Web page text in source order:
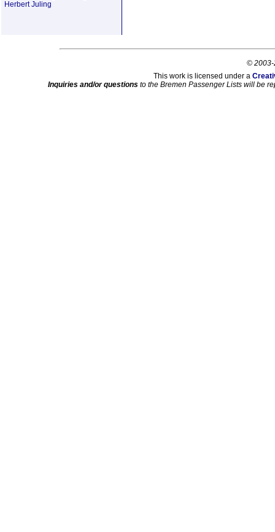
Herbert Juling
© 2003-
This work is licensed under a
Inquiries and/or questions to the Bremen Passenger Lists will be